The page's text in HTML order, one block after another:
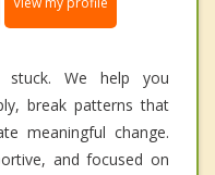
stuck. We help you
break patterns that
meaningful change.
and focused on